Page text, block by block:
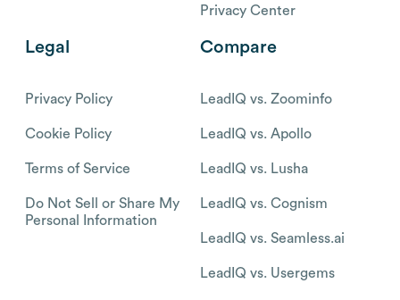
Privacy Center
Legal
Privacy Policy
Cookie Policy
Terms of Service
Do Not Sell or Share My
Personal Information
Compare
LeadIQ vs. Zoominfo
LeadIQ vs. Apollo
LeadIQ vs. Lusha
LeadIQ vs. Cognism
LeadIQ vs. Seamless.ai
LeadIQ vs. Usergems